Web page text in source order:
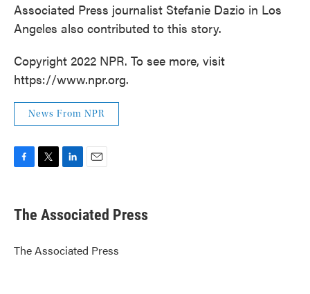
Associated Press journalist Stefanie Dazio in Los
Angeles also contributed to this story.
Copyright 2022 NPR. To see more, visit
https://www.npr.org.
News From NPR
e
b
o
k
t
r
k
e
I
n
i
l
The Associated Press
The Associated Press